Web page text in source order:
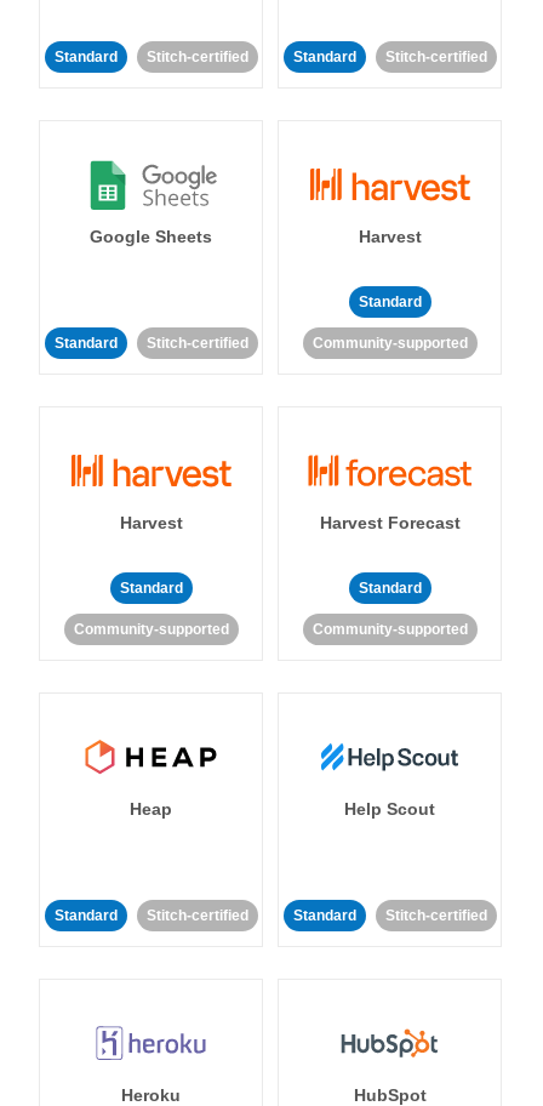
Standard Stitch-certified Standard Stitch-certified
Google Sheets
Standard Stitch-certified
Harvest
Standard
Community-supported
Harvest
Standard
Community-supported
Harvest Forecast
Standard
Community-supported
Heap
Standard Stitch-certified
Help Scout
Standard Stitch-certified
Heroku HubSpot